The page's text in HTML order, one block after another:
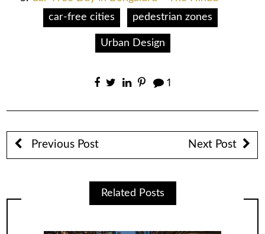
car-free cities
pedestrian zones
Urban Design
1
Previous Post Next Post
Related Posts